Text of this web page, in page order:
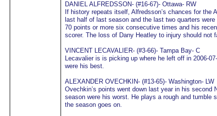
DANIEL ALFREDSSON- (#16-67)- Ottawa- RW
If history repeats itself, Alfredsson’s chances for the
last half of last season and the last two quarters
70 points or more six consecutive times and his
scorer. The loss of Dany Heatley to injury should not
VINCENT LECAVALIER- (#3-66)- Tampa Bay- C
Lecavalier is is picking up where he left off in 2006-
were his best.
ALEXANDER OVECHKIN- (#13-65)- Washington- LW
Ovechkin’s points went down last year in his second
season were his worst. He plays a rough and tumble
the season goes on.